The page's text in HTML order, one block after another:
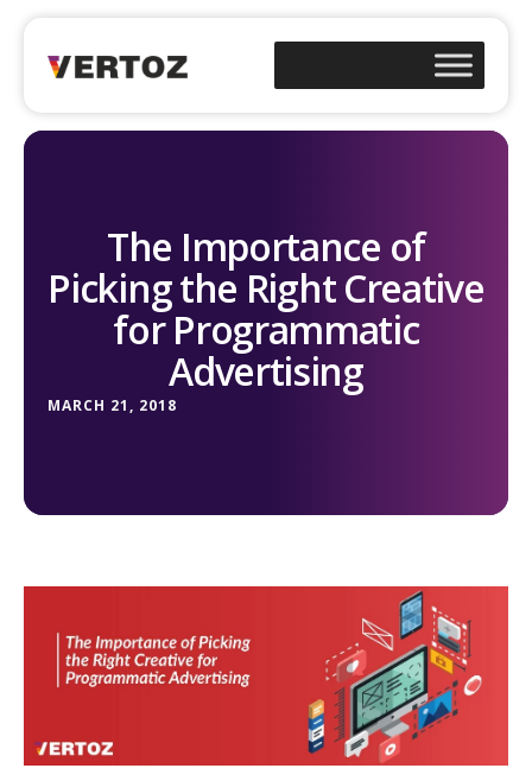
The Importance of
Picking the Right Creative
for Programmatic
Advertising
MARCH 21, 2018